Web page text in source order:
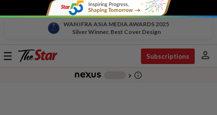
WAN IFRA ASIA MEDIA AWARDS 2025
Silver Winner, Best Cover Design
Toggle
Subscriptions person
chevron_right info_outline